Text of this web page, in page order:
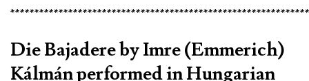
Die Bajadere by Imre (Emmerich)
Kálmán performed in Hungarian